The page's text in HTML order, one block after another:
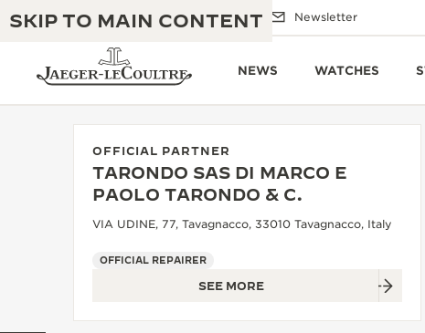
SKIP TO MAIN CONTENT
Email us Boutiques Newsletter
NEWS WATCHES
JAEGER-LECOULTRE WARRANTY
THE GOLDEN RATIO MUSICAL SHOW
THE REVERSO 1931 CAFÉ
EXCELLENCE: 190+ YEARS
OFFICIAL PARTNER
TARONDO SAS DI MARCO E
PAOLO TARONDO & C.
VIA UDINE, 77, Tavagnacco, 33010 Tavagnacco, Italy
OFFICIAL REPAIRER
SEE MORE